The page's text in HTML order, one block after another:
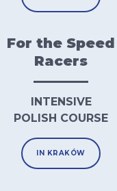
For the Speed
Racers
INTENSIVE
POLISH COURSE
IN KRAKÓW